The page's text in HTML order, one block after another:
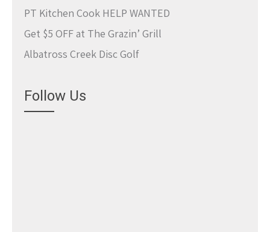
PT Kitchen Cook HELP WANTED
Get $5 OFF at The Grazin’ Grill
Albatross Creek Disc Golf
Follow Us